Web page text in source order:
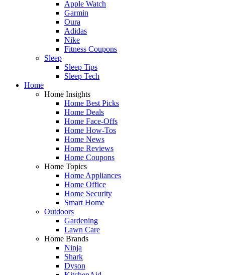
Apple Watch
Garmin
Oura
Adidas
Nike
Fitness Coupons
Sleep
Sleep Tips
Sleep Tech
Home
Home Insights
Home Best Picks
Home Deals
Home Face-Offs
Home How-Tos
Home News
Home Reviews
Home Coupons
Home Topics
Home Appliances
Home Office
Home Security
Smart Home
Outdoors
Gardening
Lawn Care
Home Brands
Ninja
Shark
Dyson